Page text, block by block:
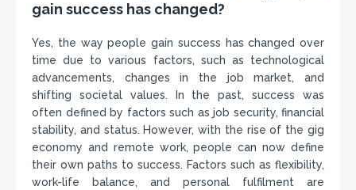
gain success has changed?
Yes, the way people gain success has changed over
time due to various factors, such as technological
advancements, changes in the job market, and
shifting societal values. In the past, success was
often defined by factors such as job security, financial
stability, and status. However, with the rise of the gig
economy and remote work, people can now define
their own paths to success. Factors such as flexibility,
work-life balance, and personal fulfilment are